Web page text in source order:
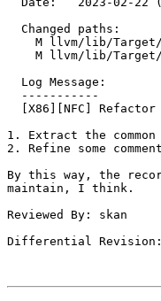
1. Extract the
2. Refine some
By this way, the
maintain, I think.
Reviewed By: skan
Differential